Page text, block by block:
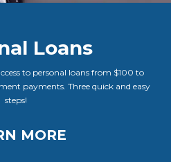
Loans
to personal loans from $100 to
payments. Three quick and easy
steps!
MORE